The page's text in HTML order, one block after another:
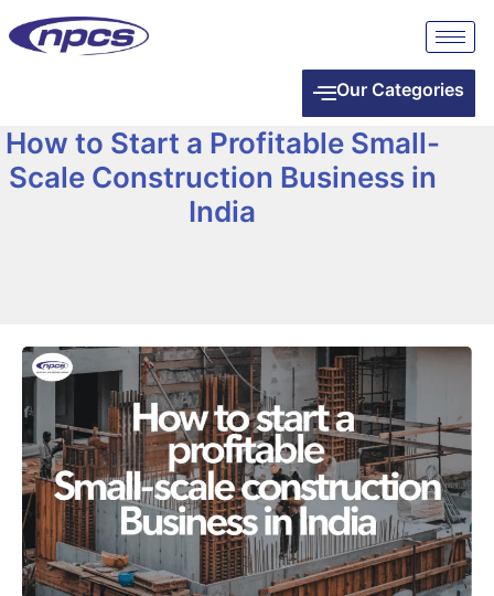
Our Categories
How to Start a Profitable Small-
Scale Construction Business in
India